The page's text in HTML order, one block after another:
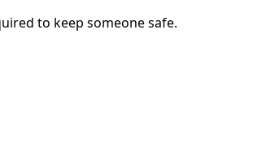
to keep someone safe.